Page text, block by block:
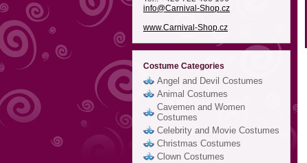
info@Carnival-Shop.cz
www.Carnival-Shop.cz
Costume Categories
Angel and Devil Costumes
Animal Costumes
Cavemen and Women
Costumes
Celebrity and Movie Costumes
Christmas Costumes
Clown Costumes